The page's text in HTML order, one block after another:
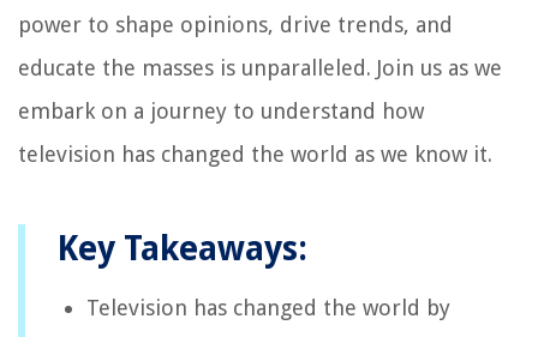
power to shape opinions, drive trends, and
educate the masses is unparalleled. Join us as we
embark on a journey to understand how
television has changed the world as we know it.
Key Takeaways:
Television has changed the world by